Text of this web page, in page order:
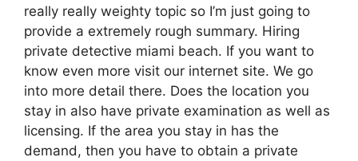
really really weighty topic so I’m just going to
provide a extremely rough summary. Hiring
private detective miami beach. If you want to
know even more visit our internet site. We go
into more detail there. Does the location you
stay in also have private examination as well as
licensing. If the area you stay in has the
demand, then you have to obtain a private